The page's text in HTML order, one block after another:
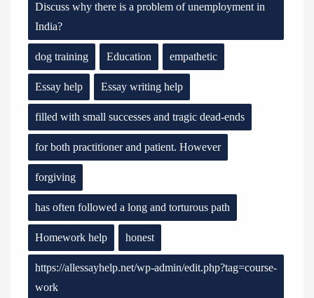
Discuss why there is a problem of unemployment in
India?
dog training Education empathetic
Essay help Essay writing help
filled with small successes and tragic dead-ends
for both practitioner and patient. However
forgiving
has often followed a long and torturous path
Homework help honest
https://allessayhelp.net/wp-admin/edit.php?tag=course-
work